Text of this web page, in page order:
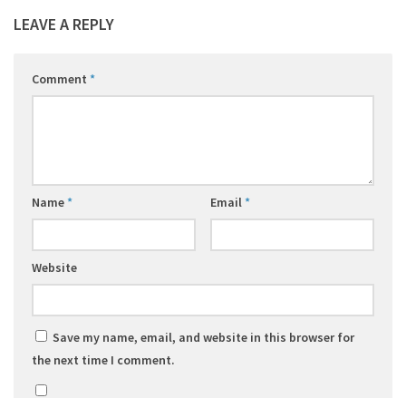
LEAVE A REPLY
Comment *
Name* Email*
Website
Save my name, email, and website in this browser for
the next time I comment.